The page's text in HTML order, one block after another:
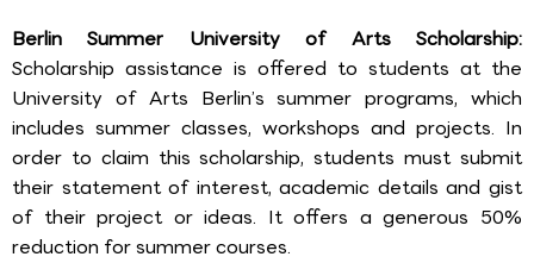
Berlin Summer University of Arts Scholarship:
Scholarship assistance is offered to students at the
University of Arts Berlin’s summer programs, which
includes summer classes, workshops and projects. In
order to claim this scholarship, students must submit
their statement of interest, academic details and gist
of their project or ideas. It offers a generous 50%
reduction for summer courses.